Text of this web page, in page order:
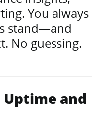
You always
stand—and
No guessing.
and